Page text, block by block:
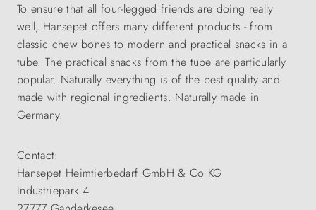
To ensure that all four-legged friends are doing really
well, Hansepet offers many different products - from
classic chew bones to modern and practical snacks in a
tube. The practical snacks from the tube are particularly
popular. Naturally everything is of the best quality and
made with regional ingredients. Naturally made in
Germany.
Contact:
Hansepet Heimtierbedarf GmbH & Co KG
Industriepark 4